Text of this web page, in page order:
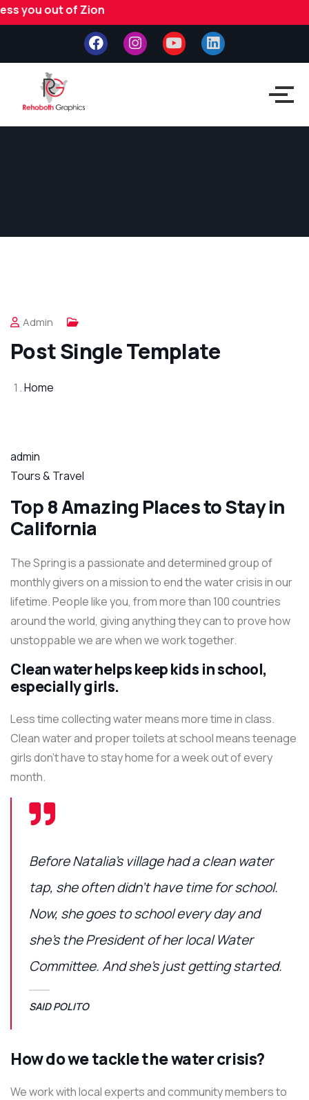
out of Zion
Admin
Post Single Template
Home
admin
Tours & Travel
Top 8 Amazing Places to Stay in
California
The Spring is a passionate and determined group of
monthly givers on a mission to end the water crisis in our
lifetime. People like you, from more than 100 countries
around the world, giving anything they can to prove how
unstoppable we are when we work together.
Clean water helps keep kids in school,
especially girls.
Less time collecting water means more time in class.
Clean water and proper toilets at school means teenage
girls don’t have to stay home for a week out of every
month.
Before Natalia’s village had a clean water
tap, she often didn’t have time for school.
Now, she goes to school every day and
she’s the President of her local Water
Committee. And she’s just getting started.
SAID POLITO
How do we tackle the water crisis?
We work with local experts and community members to